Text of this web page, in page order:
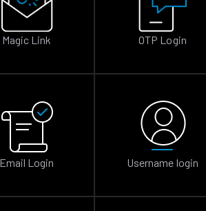
Magic Link OTP Login
Email Login Username login